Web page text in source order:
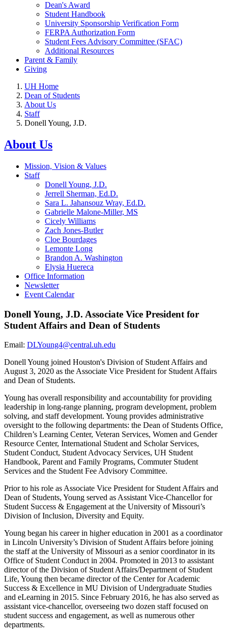
Dean's Award
Student Handbook
University Sponsorship Verification Form
FERPA Authorization Form
Student Fees Advisory Committee (SFAC)
Additional Resources
Parent & Family
Giving
UH Home
Dean of Students
About Us
Staff
Donell Young, J.D.
About Us
Mission, Vision & Values
Staff
Donell Young, J.D.
Jerrell Sherman, Ed.D.
Sara L. Jahansouz Wray, Ed.D.
Gabrielle Malone-Miller, MS
Cicely Williams
Zach Jones-Butler
Cloe Bourdages
Lemonte Long
Brandon A. Washington
Elysia Huereca
Office Information
Newsletter
Event Calendar
Donell Young, J.D. Associate Vice President for
Student Affairs and Dean of Students
Email: DLYoung4@central.uh.edu
Donell Young joined Houston's Division of Student Affairs and
August 3, 2020 as the Associate Vice President for Student Affairs
and Dean of Students.
Young has overall responsibility and accountability for providing
leadership in long-range planning, program development, problem
solving, and staff development. Young provides administrative
oversight to the following departments: the Dean of Students Office,
Children’s Learning Center, Veteran Services, Women and Gender
Resource Center, International Student and Scholar Services,
Student Conduct, Student Advocacy Services, UH Student
Handbook, Parent and Family Programs, Commuter Student
Services and the Student Fee Advisory Committee.
Prior to his role as Associate Vice President for Student Affairs and
Dean of Students, Young served as Assistant Vice-Chancellor for
Student Success & Engagement at the University of Missouri’s
Division of Inclusion, Diversity and Equity.
Young began his career in higher education in 2001 as a coordinator
in Lincoln University’s Division of Student Affairs before joining
the staff at the University of Missouri as a senior coordinator in its
Office of Student Conduct in 2004. Promoted in 2013 to assistant
director of the Division of Student Affairs/Department of Student
Life, Young then became director of the Center for Academic
Success & Excellence in MU Division of Undergraduate Studies
and eLearning in 2015. Since February 2016, he has also served as
assistant vice-chancellor, overseeing two dozen staff focused on
student success and engagement, as well as numerous other
departments.